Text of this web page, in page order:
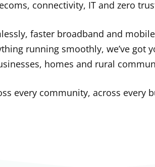
connectivity, IT and zero
faster broadband and
running smoothly, we’ve got
homes and rural
every community, across every